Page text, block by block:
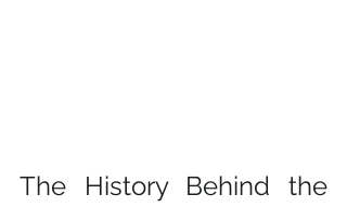
The History Behind the